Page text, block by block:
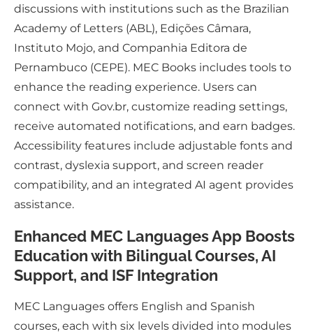
discussions with institutions such as the Brazilian
Academy of Letters (ABL), Edições Câmara,
Instituto Mojo, and Companhia Editora de
Pernambuco (CEPE). MEC Books includes tools to
enhance the reading experience. Users can
connect with Gov.br, customize reading settings,
receive automated notifications, and earn badges.
Accessibility features include adjustable fonts and
contrast, dyslexia support, and screen reader
compatibility, and an integrated AI agent provides
assistance.
Enhanced MEC Languages App Boosts
Education with Bilingual Courses, AI
Support, and ISF Integration
MEC Languages offers English and Spanish
courses, each with six levels divided into modules